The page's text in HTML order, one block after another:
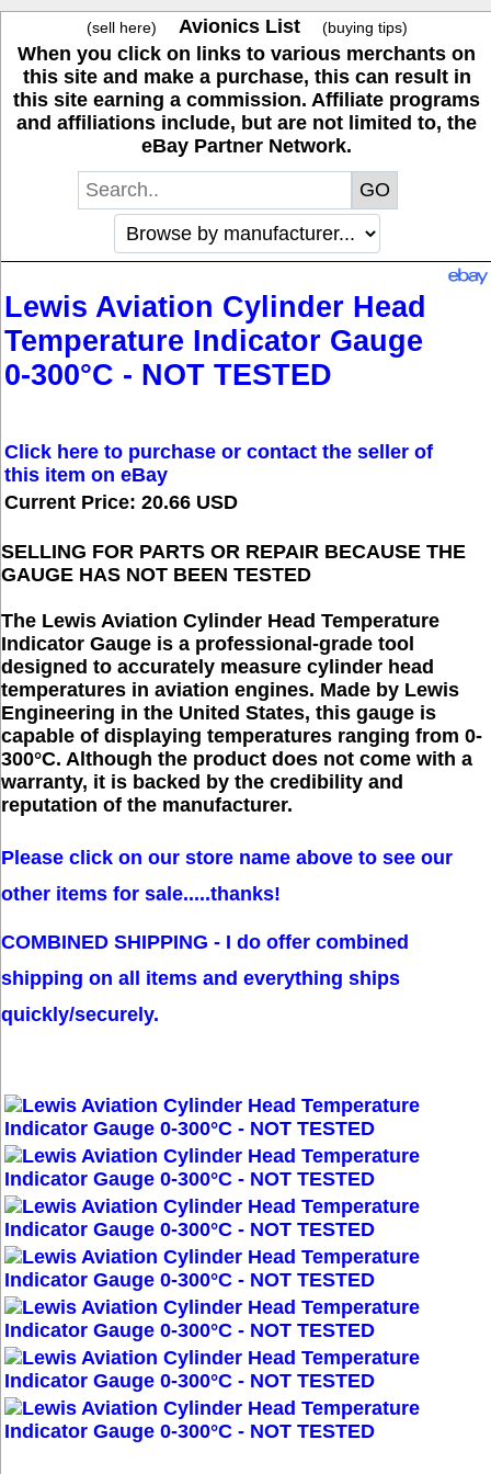
(sell here) Avionics List (buying tips)
When you click on links to various merchants on
this site and make a purchase, this can result in
this site earning a commission. Affiliate programs
and affiliations include, but are not limited to, the
eBay Partner Network.
Lewis Aviation Cylinder Head
Temperature Indicator Gauge
0-300°C - NOT TESTED
Click here to purchase or contact the seller of
this item on eBay
Current Price: 20.66 USD
SELLING FOR PARTS OR REPAIR BECAUSE THE
GAUGE HAS NOT BEEN TESTED
The Lewis Aviation Cylinder Head Temperature
Indicator Gauge is a professional-grade tool
designed to accurately measure cylinder head
temperatures in aviation engines. Made by Lewis
Engineering in the United States, this gauge is
capable of displaying temperatures ranging from 0-
300°C. Although the product does not come with a
warranty, it is backed by the credibility and
reputation of the manufacturer.
Please click on our store name above to see our
other items for sale.....thanks!
COMBINED SHIPPING - I do offer combined
shipping on all items and everything ships
quickly/securely.